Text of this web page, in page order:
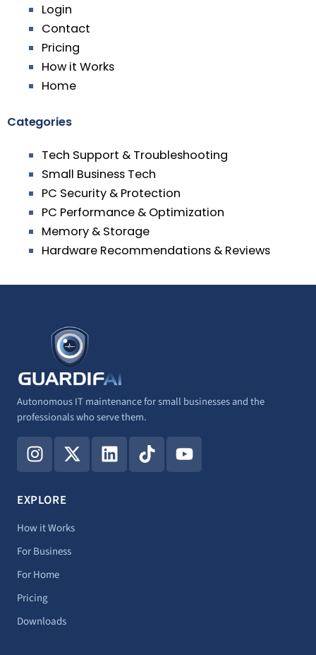
Login
Contact
Pricing
How it Works
Home
Categories
Tech Support & Troubleshooting
Small Business Tech
PC Security & Protection
PC Performance & Optimization
Memory & Storage
Hardware Recommendations & Reviews
Autonomous IT maintenance for small businesses and the
professionals who serve them.
I
n
s
t
g
r
a
m
X
-
t
t
t
L
i
n
T
i
k
Y
o
u
EXPLORE
How it Works
For Business
For Home
Pricing
Downloads